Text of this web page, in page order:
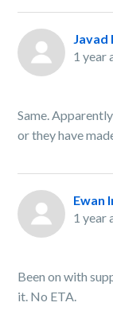
Javad
1 year
Same.
or they have
Ewan
1 year
Been on with
it. No ETA.